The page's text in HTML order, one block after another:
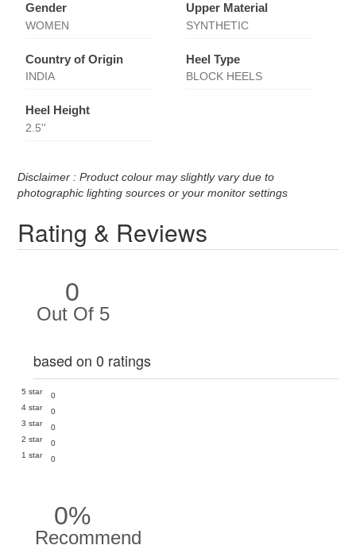
Gender
WOMEN
Upper Material
SYNTHETIC
Country of Origin
INDIA
Heel Type
BLOCK HEELS
Heel Height
2.5''
Disclaimer : Product colour may slightly vary due to
photographic lighting sources or your monitor settings
Rating & Reviews
0
Out Of 5
based on 0 ratings
5 star
0
4 star
0
3 star
0
2 star
0
1 star
0
0%
Recommend